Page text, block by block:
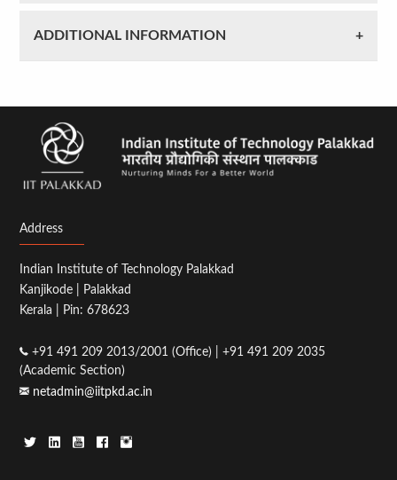
ADDITIONAL INFORMATION
Address
Indian Institute of Technology Palakkad
Kanjikode | Palakkad
Kerala | Pin: 678623
+91 491 209 2013/2001 (Office) | +91 491 209 2035
(Academic Section)
netadmin@iitpkd.ac.in